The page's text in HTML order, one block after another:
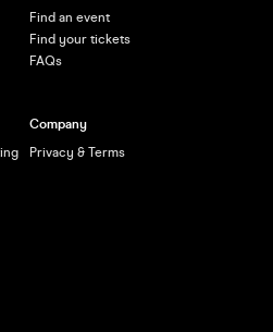
Find an event
Find your tickets
FAQs
Company
Privacy & Terms